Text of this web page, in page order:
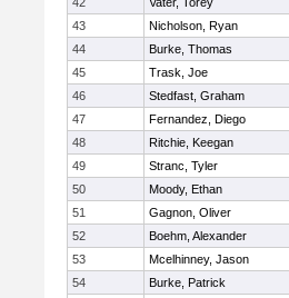
43
Nicholson, Ryan
44
Burke, Thomas
45
Trask, Joe
46
Stedfast, Graham
47
Fernandez, Diego
48
Ritchie, Keegan
49
Stranc, Tyler
50
Moody, Ethan
51
Gagnon, Oliver
52
Boehm, Alexander
53
Mcelhinney, Jason
54
Burke, Patrick